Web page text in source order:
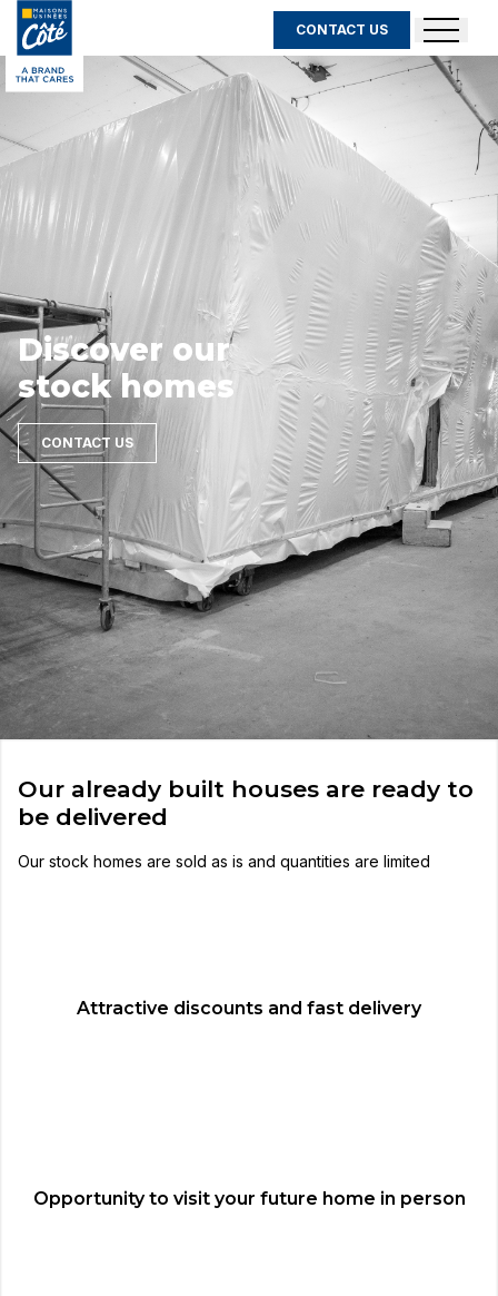
CONTACT US
Discover our
stock homes
CONTACT US
Our already built houses are ready to
be delivered
Our stock homes are sold as is and quantities are limited
Attractive discounts and fast delivery
Opportunity to visit your future home in person